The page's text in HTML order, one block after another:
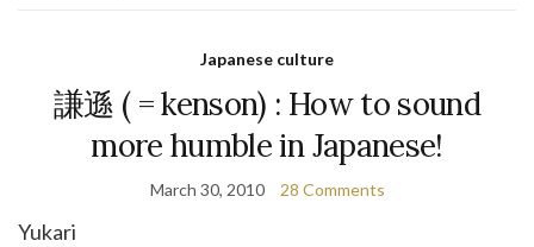
Japanese culture
謙遜 ( = kenson) : How to sound
more humble in Japanese!
March 30, 2010 28 Comments
Yukari